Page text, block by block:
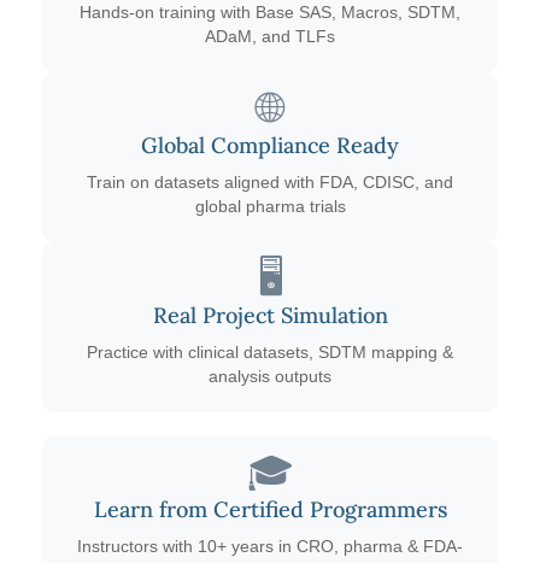
Hands-on training with Base SAS, Macros, SDTM,
ADaM, and TLFs
🌐
Global Compliance Ready
Train on datasets aligned with FDA, CDISC, and
global pharma trials
🖥️
Real Project Simulation
Practice with clinical datasets, SDTM mapping &
analysis outputs
🎓
Learn from Certified Programmers
Instructors with 10+ years in CRO, pharma & FDA-